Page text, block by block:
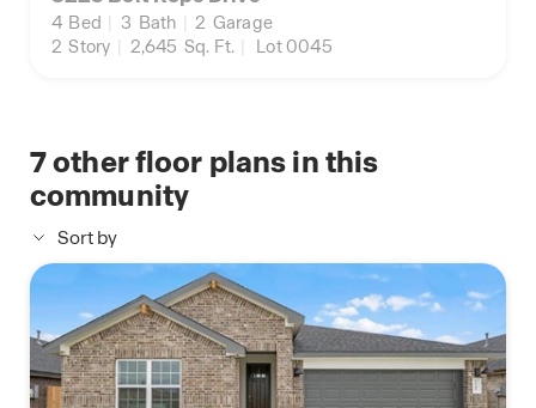
4 Bed 3 Bath 2 Garage
2 Story 2,645 Sq. Ft. Lot 0045
7other floor plans in this
community
Sort by